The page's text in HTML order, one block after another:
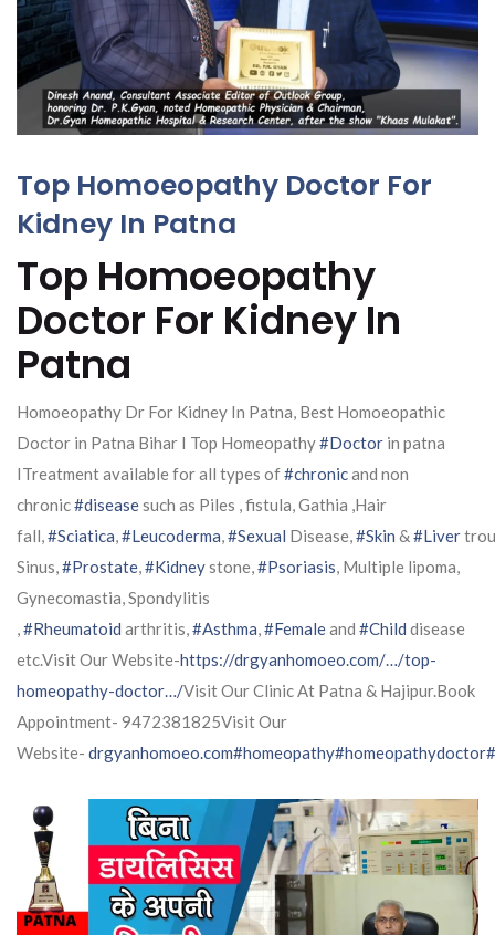
Top Homoeopathy Doctor For
Kidney In Patna
Top Homoeopathy
Doctor For Kidney In
Patna
Homoeopathy Dr For Kidney In Patna, Best Homoeopathic
Doctor in Patna Bihar I Top Homeopathy#Doctor in patna
ITreatment available for all types of#chronicand non
chronic#diseasesuch as Piles , fistula, Gathia ,Hair
fall,#Sciatica,#Leucoderma,#Sexual Disease,#Skin &#Liver
Sinus,#Prostate,#Kidneystone,#Psoriasis, Multiple lipoma,
Gynecomastia, Spondylitis
,#Rheumatoid arthritis,#Asthma,#Femaleand #Child disease
etc.Visit Our Website-https://drgyanhomoeo.com/…/top-
homeopathy-doctor…/Visit Our Clinic At Patna & Hajipur.Book
Appointment- 9472381825Visit Our
Website- drgyanhomoeo.com#homeopathy#homeopathydoctor